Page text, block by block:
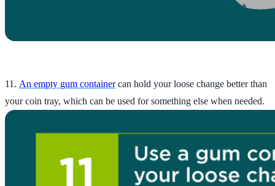
11. An empty gum containercan hold your loose change better than
your coin tray, which can be used for something else when needed.